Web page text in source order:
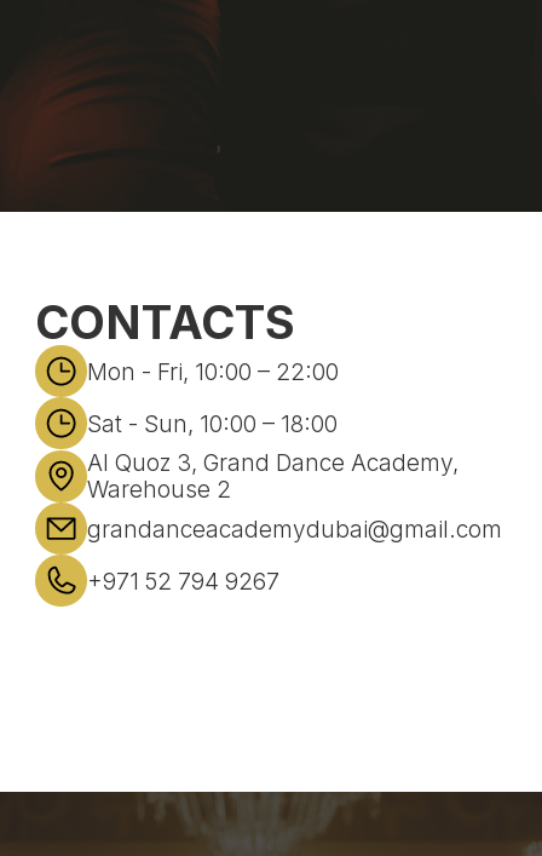
CONTACTS
Mon - Fri, 10:00 – 22:00
Sat - Sun, 10:00 – 18:00
Al Quoz 3, Grand Dance Academy,
Warehouse 2
grandanceacademydubai@gmail.com
+971 52 794 9267